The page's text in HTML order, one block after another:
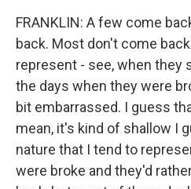
FRANKLIN: A few come
back. Most don't come
represent - see, when they
the days when they were
bit embarrassed. I guess
mean, it's kind of shallow I
nature that I tend to
were broke and they'd